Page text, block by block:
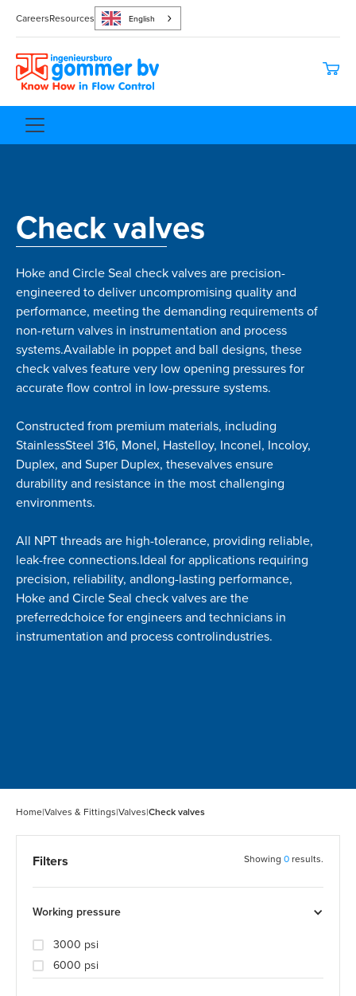
CareersResources English
Check valves
Hoke and Circle Seal check valves are precision-
engineered to deliver uncompromising quality and
performance, meeting the demanding requirements of
non-return valves in instrumentation and process
systems.Available in poppet and ball designs, these
check valves feature very low opening pressures for
accurate flow control in low-pressure systems.
Constructed from premium materials, including
StainlessSteel 316, Monel, Hastelloy, Inconel, Incoloy,
Duplex, and Super Duplex, thesevalves ensure
durability and resistance in the most challenging
environments.
All NPT threads are high-tolerance, providing reliable,
leak-free connections.Ideal for applications requiring
precision, reliability, andlong-lasting performance,
Hoke and Circle Seal check valves are the
preferredchoice for engineers and technicians in
instrumentation and process controlindustries.
Home|Valves & Fittings|Valves|Check valves
Filters Showing 0 results.
Working pressure
3000 psi
6000 psi